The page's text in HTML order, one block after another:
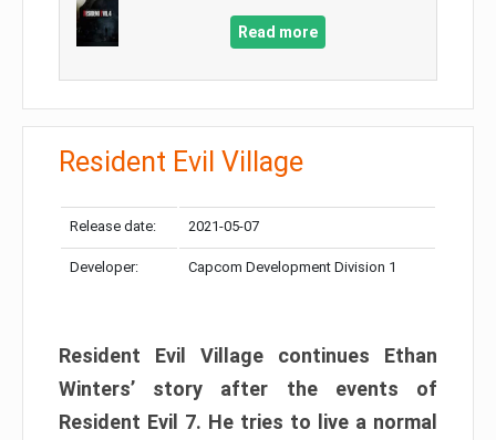
Read more
Resident Evil Village
Release date: 2021-05-07
Developer: Capcom Development Division 1
Resident Evil Village continues Ethan
Winters’ story after the events of
Resident Evil 7. He tries to live a normal